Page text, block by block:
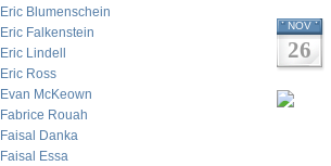
Eric Blumenschein
Eric Falkenstein
Eric Lindell
Eric Ross
Evan McKeown
Fabrice Rouah
Faisal Danka
Faisal Essa
NOV
26